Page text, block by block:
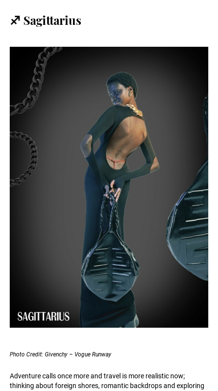
♐️ Sagittarius
Photo Credit: Givenchy – Vogue Runway
Adventure calls once more and travel is more realistic now;
thinking about foreign shores, romantic backdrops and exploring